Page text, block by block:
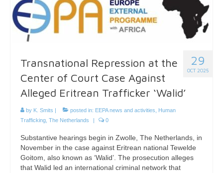
29
OCT 2025
Transnational Repression at the
Center of Court Case Against
Alleged Eritrean Trafficker ‘Walid’
by K. Smits posted in: EEPA news and activities, Human
Trafficking, The Netherlands 0
Substantive hearings begin in Zwolle, The Netherlands, in
November in the case against Eritrean national Tewelde
Goitom, also known as ‘Walid’. The prosecution alleges
that Walid led an international criminal network that